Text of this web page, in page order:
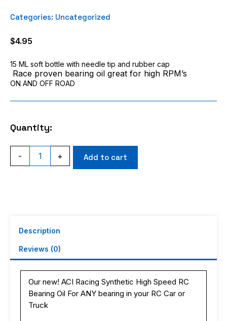
Categories: Uncategorized
$4.95
15 ML soft bottle with needle tip and rubber cap
Race proven bearing oil great for high RPM’s
ON AND OFF ROAD
Quantity:
-
ACI
Racing
Synthetic
ANY
your
Truck
+ Add to cart
Description
Reviews (0)
Our new! ACI Racing Synthetic High Speed RC
Bearing Oil For ANY bearing in your RC Car or
Truck